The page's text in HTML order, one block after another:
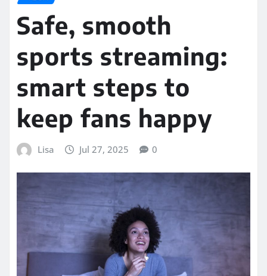
Safe, smooth
sports streaming:
smart steps to
keep fans happy
Lisa Jul 27, 2025 0